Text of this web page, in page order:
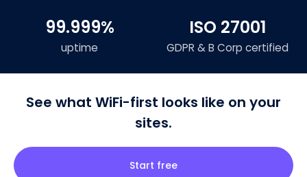
99.999%
uptime
ISO 27001
GDPR & B Corp certified
See what WiFi-first looks like on your
sites.
Start free